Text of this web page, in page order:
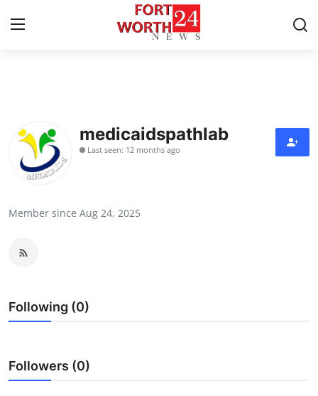
Press Release
Contact
Health
Guest Posting
medicaidspathlab
Last seen: 12 months ago
Member since Aug 24, 2025
Following (0)
Followers (0)